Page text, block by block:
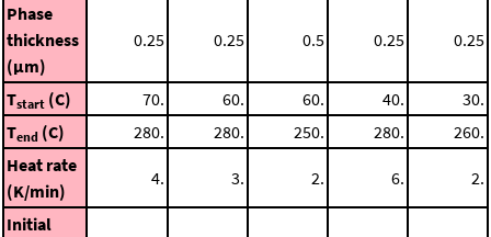
Phase
thickness
(μm)
0.25 0.25 0.5 0.25 0.25
Tstart (C) 70. 60. 60. 40.
30.
Tend (C) 280. 280. 250. 280.
260.
Heat rate
(K/min)
4. 3. 2. 6. 2.
Initial